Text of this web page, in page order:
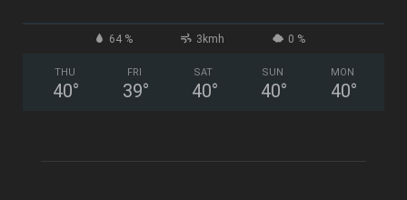
64 % 3kmh 0 %
THU
40°
FRI
39°
SAT
40°
SUN
40°
MON
40°